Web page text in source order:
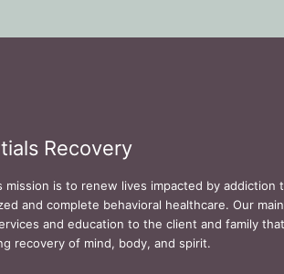
Recovery
mission is to renew lives impacted by addiction
and complete behavioral healthcare. Our
and education to the client and family
recovery of mind, body, and spirit.